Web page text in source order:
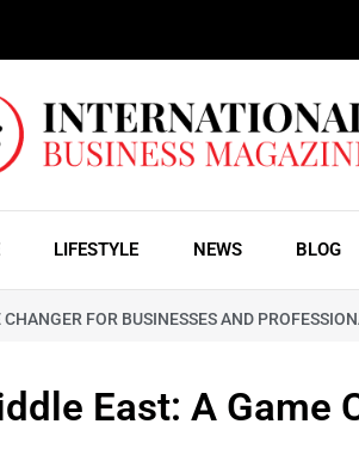
LIFESTYLE NEWS BLOG
FOR BUSINESSES AND
East: A Game